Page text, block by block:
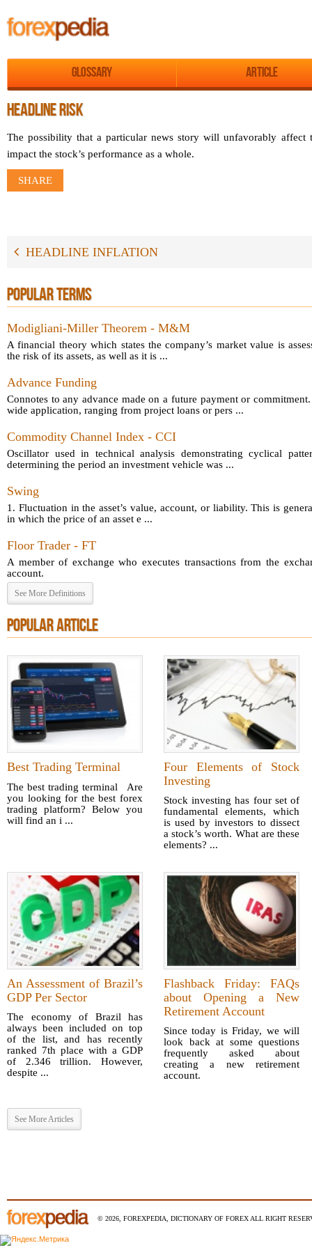
Glossary Article
HEADLINE RISK
The possibility that a particular news story will unfavorably
impact the stock’s performance as a whole.
SHARE
HEADLINE INFLATION
POPULAR TERMS
Modigliani-Miller Theorem - M&M
A financial theory which states the company’s market value is
the risk of its assets, as well as it is ...
Advance Funding
Connotes to any advance made on a future payment or
wide application, ranging from project loans or pers ...
Commodity Channel Index - CCI
Oscillator used in technical analysis demonstrating cyclical
determining the period an investment vehicle was ...
Swing
1. Fluctuation in the asset’s value, account, or liability. This is
in which the price of an asset e ...
Floor Trader - FT
A member of exchange who executes transactions from the
account.
See More Definitions
POPULAR ARTICLE
Best Trading Terminal
The best trading terminal Are
you looking for the best forex
trading platform? Below you
will find an i ...
Four Elements of Stock
Investing
Stock investing has four set of
fundamental elements, which
is used by investors to dissect
a stock’s worth. What are these
elements? ...
An Assessment of Brazil’s
GDP Per Sector
The economy of Brazil has
always been included on top
of the list, and has recently
ranked 7th place with a GDP
of 2.346 trillion. However,
despite ...
Flashback Friday: FAQs
about Opening a New
Retirement Account
Since today is Friday, we will
look back at some questions
frequently asked about
creating a new retirement
account.
See More Articles
© 2026, FOREXPEDIA, DICTIONARY OF FOREX ALL RIGHT